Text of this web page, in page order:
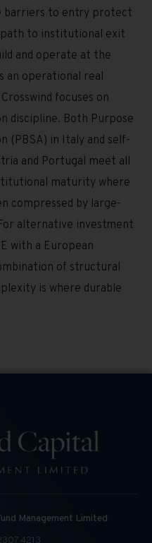
barriers to entry protect
to institutional exit
and operate at the
an operational real
focuses on
discipline. Both Purpose
(PBSA) in Italy and self-
and Portugal meet all
maturity where
compressed by large-
alternative investment
with a European
of structural
is where durable
Management Limited